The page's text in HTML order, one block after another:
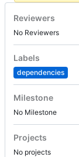
Reviewers
No Reviewers
Labels
dependencies
Milestone
No Milestone
Projects
No projects